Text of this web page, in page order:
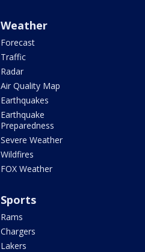
Weather
Forecast
Traffic
Radar
Air Quality Map
Earthquakes
Earthquake
Preparedness
Severe Weather
Wildfires
FOX Weather
Sports
Rams
Chargers
Lakers